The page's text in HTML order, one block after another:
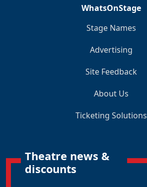
WhatsOnStage
Stage Names
Advertising
Site Feedback
About Us
Ticketing Solutions
Theatre news &
discounts